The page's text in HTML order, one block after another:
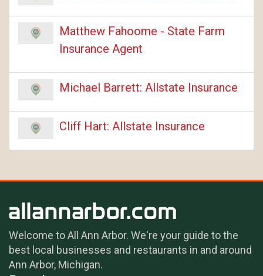
Matthew Fahoome - State Farm
Insurance Agent
Michael Barrett: Allstate Insurance
Cliff Hart: Allstate Insurance
Welcome to All Ann Arbor. We're your guide to the
best local businesses and restaurants in and around
Ann Arbor, Michigan.